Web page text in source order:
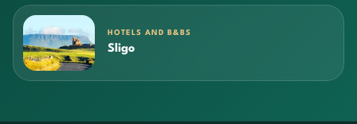
HOTELS AND B&BS
Sligo